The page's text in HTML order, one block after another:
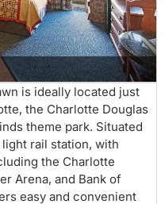
is ideally located just
the Charlotte Douglas
theme park. Situated
rail station, with
the Charlotte
Arena, and Bank of
easy and convenient